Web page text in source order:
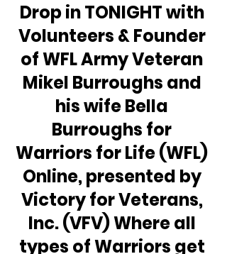
Drop in TONIGHT with
Volunteers & Founder
of WFL Army Veteran
Mikel Burroughs and
his wife Bella
Burroughs for
Warriors for Life (WFL)
Online, presented by
Victory for Veterans,
Inc. (VFV) Where all
types of Warriors get